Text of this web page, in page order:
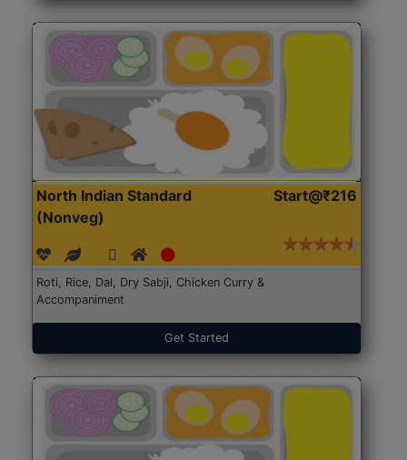
North Indian Standard
(Nonveg)
Start@₹216
Roti, Rice, Dal, Dry Sabji, Chicken Curry &
Accompaniment
Get Started